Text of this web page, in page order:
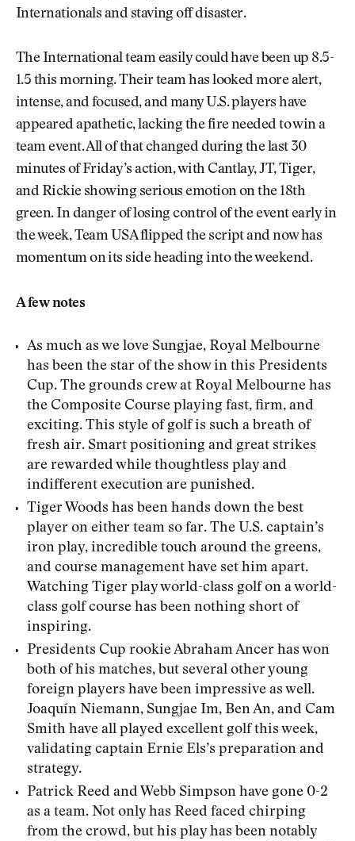
Internationals and staving off disaster.
The International team easily could have been up 8.5-
1.5 this morning. Their team has looked more alert,
intense, and focused, and many U.S. players have
appeared apathetic, lacking the fire needed to win a
team event. All of that changed during the last 30
minutes of Friday’s action, with Cantlay, JT, Tiger,
and Rickie showing serious emotion on the 18th
green. In danger of losing control of the event early in
the week, Team USA flipped the script and now has
momentum on its side heading into the weekend.
A few notes
As much as we love Sungjae, Royal Melbourne
has been the star of the show in this Presidents
Cup. The grounds crew at Royal Melbourne has
the Composite Course playing fast, firm, and
exciting. This style of golf is such a breath of
fresh air. Smart positioning and great strikes
are rewarded while thoughtless play and
indifferent execution are punished.
Tiger Woods has been hands down the best
player on either team so far. The U.S. captain’s
iron play, incredible touch around the greens,
and course management have set him apart.
Watching Tiger play world-class golf on a world-
class golf course has been nothing short of
inspiring.
Presidents Cup rookie Abraham Ancer has won
both of his matches, but several other young
foreign players have been impressive as well.
Joaquín Niemann, Sungjae Im, Ben An, and Cam
Smith have all played excellent golf this week,
validating captain Ernie Els’s preparation and
strategy.
Patrick Reed and Webb Simpson have gone 0-2
as a team. Not only has Reed faced chirping
from the crowd, but his play has been notably